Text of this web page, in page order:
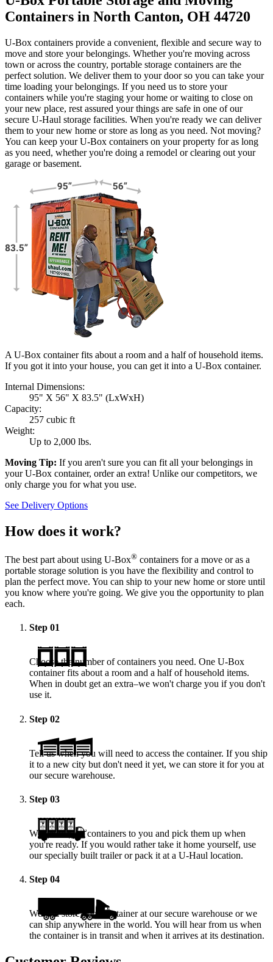
Containers in North Canton, OH 44720
U-Box containers provide a convenient, flexible and secure way to
move and store your belongings. Whether you're moving across
town or across the country, portable storage containers are the
perfect solution. We deliver them to your door so you can take your
time loading your belongings. If you need us to store your
containers while you're staging your home or waiting to close on
your new place, rest assured your things are safe in one of our
secure U-Haul storage facilities. When you're ready we can deliver
them to your new home or store as long as you need. Not moving?
You can keep yourU-Box containers on your property for as long
as you need, whether you're doing a remodel or clearing out your
garage or basement.
A U-Box container fits about a room and a half of household items.
If you got it into your house, you can get it into a U-Box container.
Internal Dimensions:
95" X 56" X 83.5" (LxWxH)
Capacity:
257 cubic ft
Weight:
Up to 2,000 lbs.
Moving Tip: If you aren't sure you can fit all your belongings in
yourU-Box container, order an extra! Unlike our competitors, we
only charge you for what you use.
See Delivery Options
How does it work?
The best part about using U-Box® containers for a move or as a
portable storage solution is you have the flexibility and control to
plan the perfect move. You can ship to your new home or store until
you know where you're going. We give you the opportunity to plan
each.
Step 01
Choose the number of containers you need. One U-Box
container fits about a room and a half of household items.
When in doubt get an extra–we won't charge you if you don't
use it.
Step 02
Tell us when you will need to access the container. If you ship
it to a new city but don't need it yet, we can store it for you at
our secure warehouse.
Step 03
We deliver the containers to you and pick them up when
you're ready. If you would rather take it home yourself, use
our specially built trailer or pack it at a U-Haul location.
Step 04
We will store your container at our secure warehouse or we
can ship anywhere in the world. You will hear from us when
the container is in transit and when it arrives at its destination.